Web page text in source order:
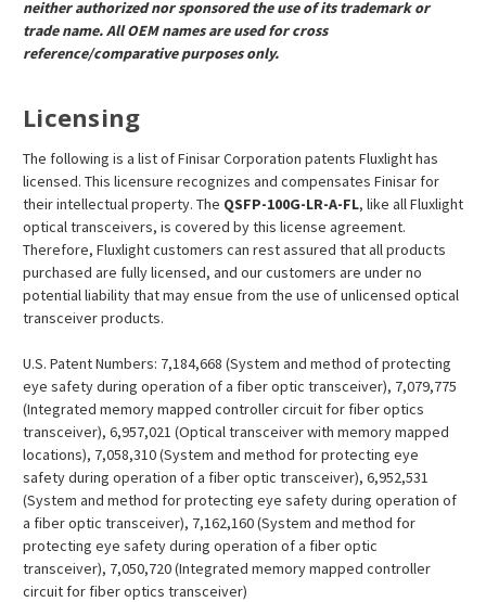
neither authorized nor sponsored the use of its trademark or
trade name. All OEM names are used for cross
reference/comparative purposes only.
Licensing
The following is a list of Finisar Corporation patents Fluxlight has
licensed. This licensure recognizes and compensates Finisar for
their intellectual property. The QSFP-100G-LR-A-FL, like all Fluxlight
optical transceivers, is covered by this license agreement.
Therefore, Fluxlight customers can rest assured that all products
purchased are fully licensed, and our customers are under no
potential liability that may ensue from the use of unlicensed optical
transceiver products.
U.S. Patent Numbers: 7,184,668 (System and method of protecting
eye safety during operation of a fiber optic transceiver), 7,079,775
(Integrated memory mapped controller circuit for fiber optics
transceiver), 6,957,021 (Optical transceiver with memory mapped
locations), 7,058,310 (System and method for protecting eye
safety during operation of a fiber optic transceiver), 6,952,531
(System and method for protecting eye safety during operation of
a fiber optic transceiver), 7,162,160 (System and method for
protecting eye safety during operation of a fiber optic
transceiver), 7,050,720 (Integrated memory mapped controller
circuit for fiber optics transceiver)